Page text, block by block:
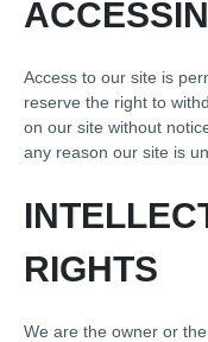
Access to our site is
reserve the right to
on our site without
any reason our site is
RIGHTS
We are the owner or